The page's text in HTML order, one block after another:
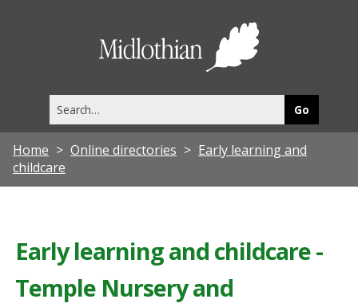
this
site
Home Online directories
Early learning and
childcare
Early learning and childcare -
Temple Nursery and